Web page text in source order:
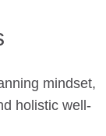
mindset,
holistic well-